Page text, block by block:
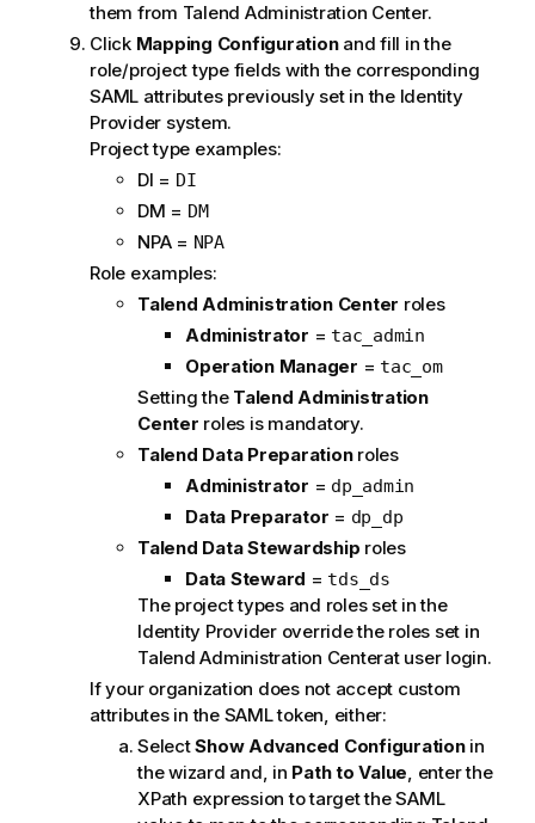
them from Talend Administration Center.
Click Mapping Configurationand fill in the
role/project type fields with the corresponding
SAML attributes previously set in the Identity
Provider system.
Project type examples:
DI = DI
DM = DM
NPA = NPA
Role examples:
Talend Administration Center roles
Administrator = tac_admin
Operation Manager = tac_om
Setting the Talend Administration
Center roles is mandatory.
Talend Data Preparation roles
Administrator = dp_admin
Data Preparator = dp_dp
Talend Data Stewardship roles
Data Steward = tds_ds
The project types and roles set in the
Identity Provider override the roles set in
Talend Administration Centerat user login.
If your organization does not accept custom
attributes in the SAML token, either:
SelectShow Advanced Configurationin
the wizard and, in Path to Value, enter the
XPath expression to target the SAML